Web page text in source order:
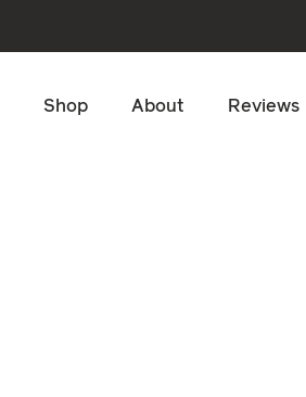
Shop About Reviews